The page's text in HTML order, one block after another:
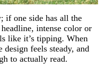
if one side has all the
intense color or
like it’s tipping. When
feels steady, and
to actually read.